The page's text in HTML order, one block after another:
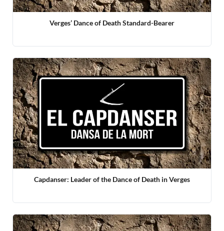
Verges’ Dance of Death Standard-Bearer
Capdanser: Leader of the Dance of Death in Verges